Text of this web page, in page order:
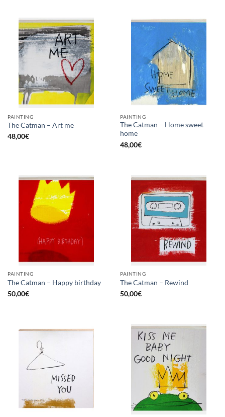
PAINTING
The Catman – Art me
48,00€
PAINTING
The Catman – Home sweet
home
48,00€
PAINTING
The Catman – Happy birthday
50,00€
PAINTING
The Catman – Rewind
50,00€